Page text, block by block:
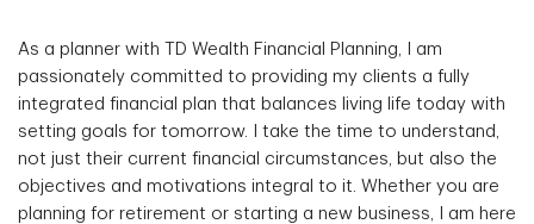
As a planner with TD Wealth Financial Planning, I am
passionately committed to providing my clients a fully
integrated financial plan that balances living life today with
setting goals for tomorrow. I take the time to understand,
not just their current financial circumstances, but also the
objectives and motivations integral to it. Whether you are
planning for retirement or starting a new business, I am here